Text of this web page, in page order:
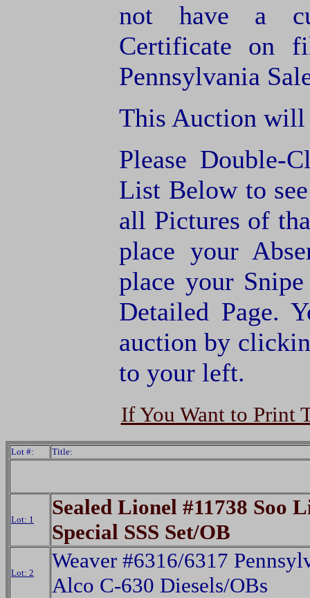
not have a
Certificate on
Pennsylvania
This Auction will
Please
List Below to
all Pictures of
place your
place your
Detailed Page.
auction by
to your left.
If You Want to Print
Lot #: Title:
Lot: 1
Sealed Lionel #11738 Soo
Special SSS Set/OB
Lot: 2
Weaver #6316/6317
Alco C-630 Diesels/OBs